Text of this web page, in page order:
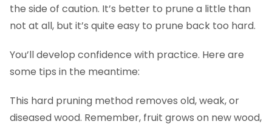
the side of caution. It’s better to prune a little than
not at all, but it’s quite easy to prune back too hard.
You’ll develop confidence with practice. Here are
some tips in the meantime:
This hard pruning method removes old, weak, or
diseased wood. Remember, fruit grows on new wood,